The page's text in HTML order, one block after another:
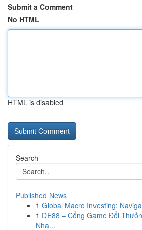
Submit a Comment
No HTML
HTML is disabled
Search
Published News
1 Global Macro Investing:
1 DE88 – Cổng Game Đổi
Nha...